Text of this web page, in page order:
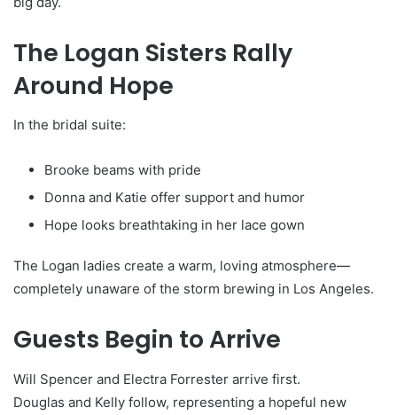
The Logan Sisters Rally
Around Hope
In the bridal suite:
Brooke beams with pride
Donna and Katie offer support and humor
Hope looks breathtaking in her lace gown
The Logan ladies create a warm, loving atmosphere—
completely unaware of the storm brewing in Los Angeles.
Guests Begin to Arrive
Will Spencer and Electra Forrester arrive first.
Douglas and Kelly follow, representing a hopeful new